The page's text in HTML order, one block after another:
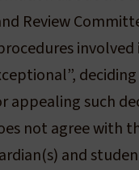
Review
appealing such
not agree with
and